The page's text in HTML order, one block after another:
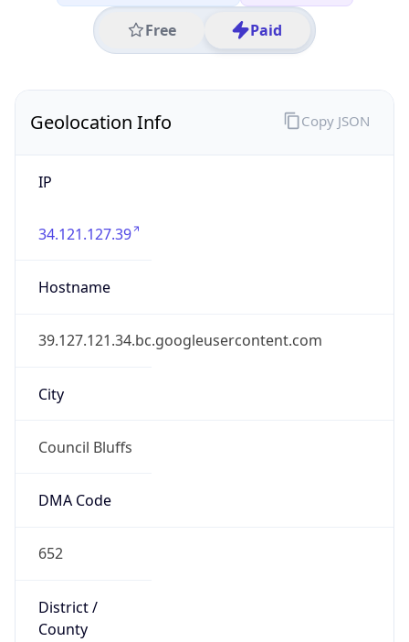
Free Paid
Geolocation Info
IP
34.121.127.39
Hostname
39.127.121.34.bc.googleusercontent.com
City
Council Bluffs
DMA Code
652
District /
County
Copy JSON